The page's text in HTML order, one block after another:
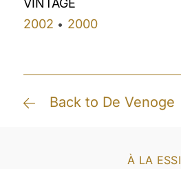
VINTAGE
2002 • 2000
Back to De Venoge
À LA ESSI